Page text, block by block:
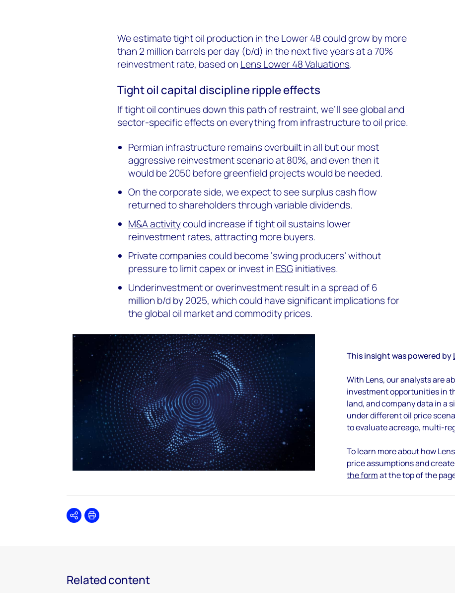
We estimate tight oil production in the Lower 48 could grow by more
than 2 million barrels per day (b/d) in the next five years at a 70%
reinvestment rate, based on Lens Lower 48 Valuations.
Tight oil capital discipline ripple effects
If tight oil continues down this path of restraint, we’ll see global and
sector-specific effects on everything from infrastructure to oil price.
Permian infrastructure remains overbuilt in all but our most
aggressive reinvestment scenario at 80%, and even then it
would be 2050 before greenfield projects would be needed.
On the corporate side, we expect to see surplus cash flow
returned to shareholders through variable dividends.
M&A activitycould increase if tight oil sustains lower
reinvestment rates, attracting more buyers.
Private companies could become ‘swing producers’ without
pressure to limit capex or invest in ESGinitiatives.
Underinvestment or overinvestment result in a spread of 6
million b/d by 2025, which could have significant implications for
the global oil market and commodity prices.
This insight was powered by
With Lens, our analysts are
investment opportunities in
land, and company data in a
under different oil price
to evaluate acreage, multi-
To learn more about how
price assumptions and
the format the top of the
SharePrint
Related content